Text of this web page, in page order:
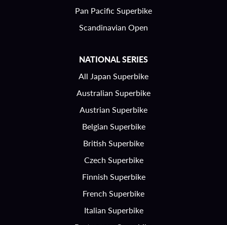
Pan Pacific Superbike
Scandinavian Open
NATIONAL SERIES
All Japan Superbike
Australian Superbike
Austrian Superbike
Belgian Superbike
British Superbike
Czech Superbike
Finnish Superbike
French Superbike
Italian Superbike